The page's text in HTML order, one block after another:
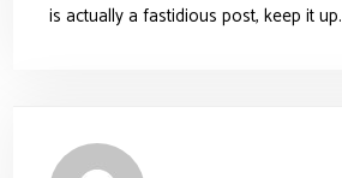
is actually a fastidious post, keep it up.